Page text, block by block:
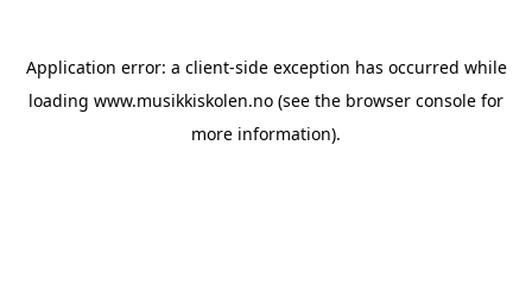
Application error: a client-side exception has occurred while
loading www.musikkiskolen.no (see the browser console for
more information).